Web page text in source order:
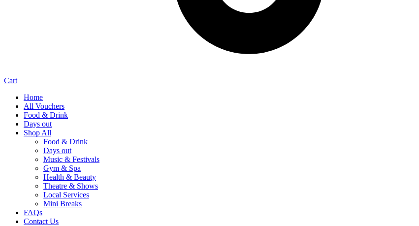
Cart
Home
All Vouchers
Food & Drink
Days out
Shop All
Food & Drink
Days out
Music & Festivals
Gym & Spa
Health & Beauty
Theatre & Shows
Local Services
Mini Breaks
FAQs
Contact Us